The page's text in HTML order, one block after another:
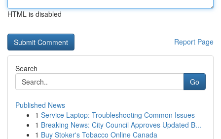
HTML is disabled
Report Page
Search
Go
Published News
1 Service Laptop: Troubleshooting Common Issues
1 Breaking News: City Council Approves Updated B...
1 Buy Stoker's Tobacco Online Canada